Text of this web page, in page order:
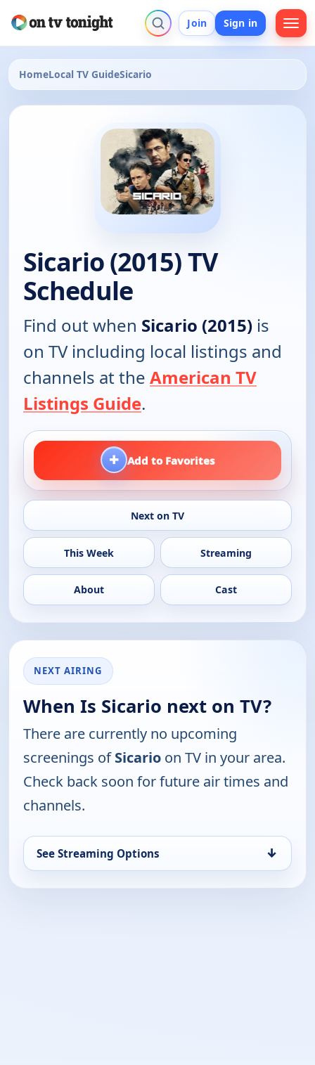
Join Sign in
HomeLocal TV GuideSicario
Sicario (2015) TV
Schedule
Find out when Sicario (2015) is
on TV including local listings and
channels at the American TV
Listings Guide.
+ Add to Favorites
Next on TV
This Week Streaming
About Cast
NEXT AIRING
When Is Sicario next on TV?
There are currently no upcoming
screenings ofSicario on TV in your area.
Check back soon for future air times and
channels.
See Streaming Options ↓